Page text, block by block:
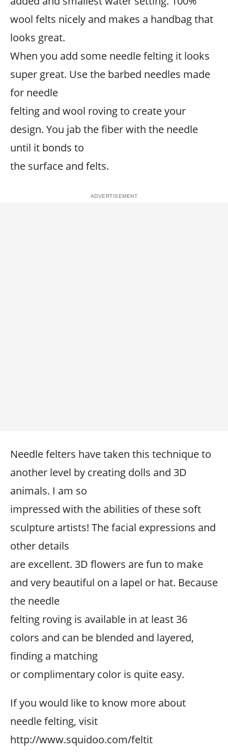
wool felts nicely and makes a handbag that
looks great.
When you add some needle felting it looks
super great. Use the barbed needles made
for needle
felting and wool roving to create your
design. You jab the fiber with the needle
until it bonds to
the surface and felts.
Needle felters have taken this technique to
another level by creating dolls and 3D
animals. I am so
impressed with the abilities of these soft
sculpture artists! The facial expressions and
other details
are excellent. 3D flowers are fun to make
and very beautiful on a lapel or hat. Because
the needle
felting roving is available in at least 36
colors and can be blended and layered,
finding a matching
or complimentary color is quite easy.
If you would like to know more about
needle felting, visit
http://www.squidoo.com/feltit